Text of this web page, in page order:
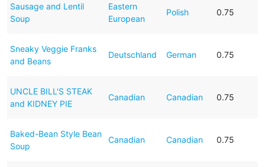
Sausage and Lentil
Soup
Eastern
European
Polish 0.75
Sneaky Veggie Franks
and Beans
Deutschland German 0.75
UNCLE BILL'S STEAK
and KIDNEY PIE
Canadian Canadian 0.75
Baked-Bean Style Bean
Soup
Canadian Canadian 0.75